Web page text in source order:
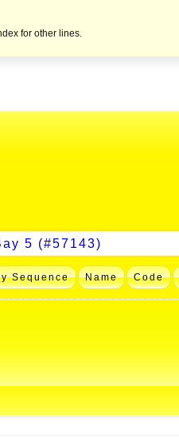
for other lines.
Sequence Name Code